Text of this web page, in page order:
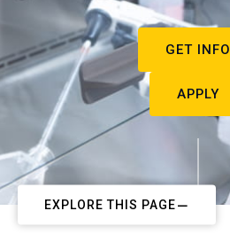
GET INFO
APPLY
EXPLORE THIS PAGE